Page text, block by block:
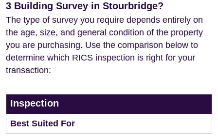
3 Building Survey in Stourbridge?
The type of survey you require depends entirely on
the age, size, and general condition of the property
you are purchasing. Use the comparison below to
determine which RICS inspection is right for your
transaction:
Inspection
Best Suited For